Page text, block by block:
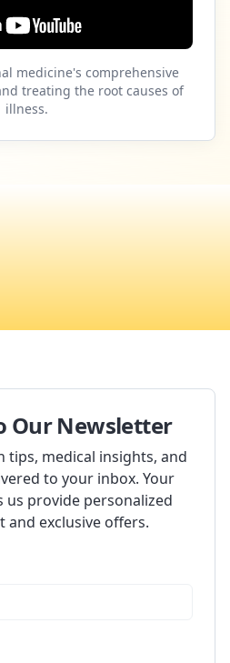
medicine's comprehensive
treating the root causes of
illness.
Our Newsletter
tips, medical insights, and
to your inbox. Your
provide personalized
and exclusive offers.